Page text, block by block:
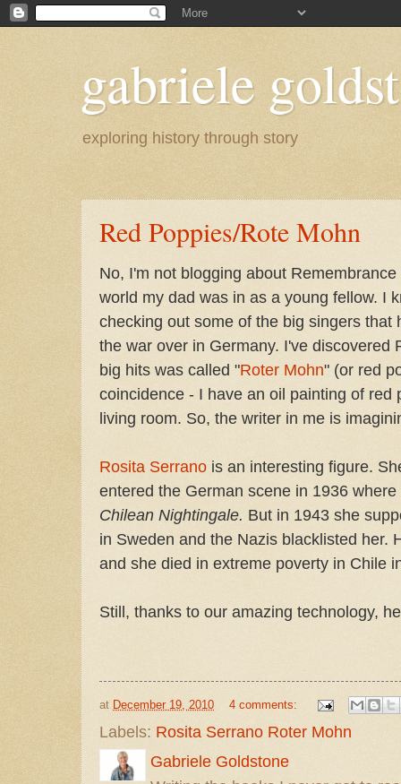
gabriele
exploring history through story
Red Poppies/Rote Mohn
No, I'm not blogging about
world my dad was in as a young fellow. I
checking out some of the big singers that
the war over in Germany. I've discovered
big hits was called "Roter Mohn" (or red
coincidence - I have an oil painting of red
living room. So, the writer in me is
Rosita Serrano is an interesting figure.
entered the German scene in 1936
Chilean Nightingale. But in 1943 she
in Sweden and the Nazis blacklisted her.
and she died in extreme poverty in Chile
Still, thanks to our amazing technology,
at December 19, 2010 4 comments:
Labels: Rosita Serrano Roter Mohn
Gabriele Goldstone